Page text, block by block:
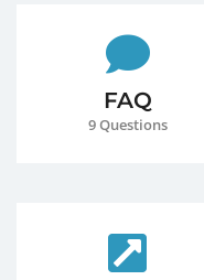
FAQ
9 Questions